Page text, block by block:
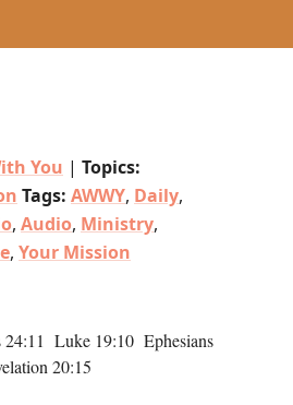
You | Topics:
Tags: AWWY, Daily,
, Audio, Ministry,
, Your Mission
24:11 Luke 19:10 Ephesians
20:15